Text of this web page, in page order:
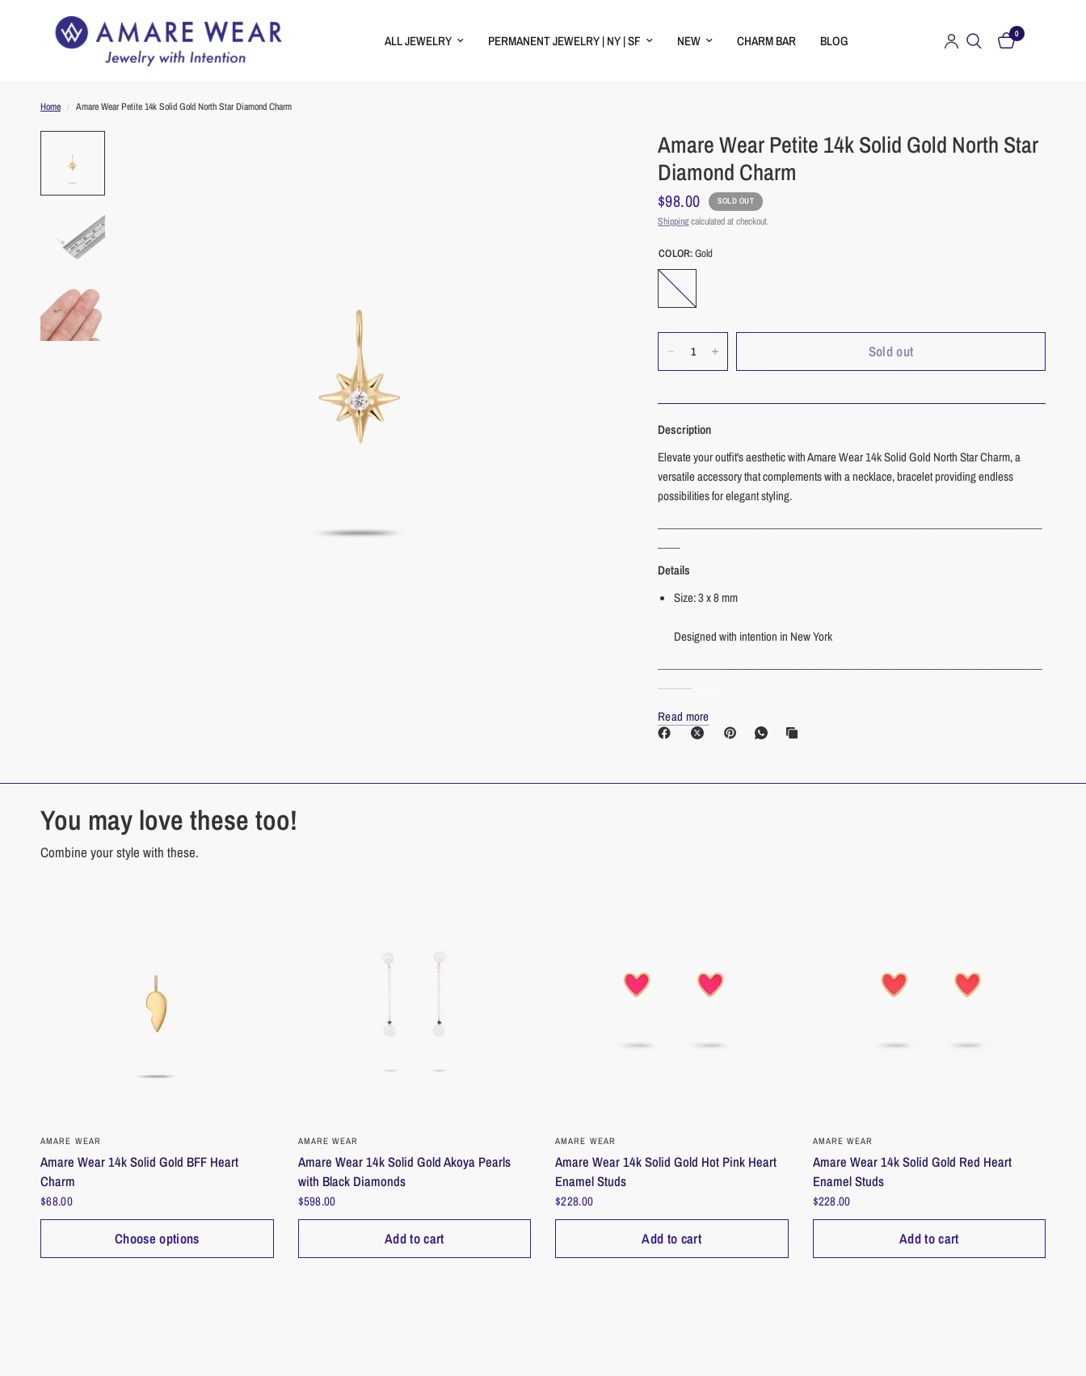
ALL JEWELRY PERMANENT JEWELRY | NY | SF NEW CHARM BAR BLOG 0
Home / Amare Wear Petite 14k Solid Gold North Star Diamond Charm
Amare Wear Petite 14k Solid Gold North Star
Diamond Charm
$98.00 SOLD OUT
Shippingcalculated at checkout.
COLOR:Gold
Gold
Sold out
Description
Elevate your outfit's aesthetic with Amare Wear 14k Solid Gold North Star Charm, a
versatile accessory that complements with a necklace, bracelet providing endless
possibilities for elegant styling.
Details
Size: 3 x 8 mm
Designed with intention in New York
Materials
14k Solid Gold
____________________________________________________________________
Read more
You may love these too!
Combine your style with these.
AMARE WEAR
Amare Wear 14k Solid Gold BFF Heart
Charm
$68.00
Choose options
AMARE WEAR
Amare Wear 14k Solid Gold Akoya Pearls
with Black Diamonds
$598.00
Add to cart
AMARE WEAR
Amare Wear 14k Solid Gold Hot Pink Heart
Enamel Studs
$228.00
Add to cart
AMARE WEAR
Amare Wear 14k Solid Gold Red Heart
Enamel Studs
$228.00
Add to cart